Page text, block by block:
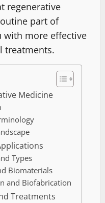
regenerative
part of
with more effective
treatments.
Medicine
Types
Biomaterials
and Biofabrication
Treatments